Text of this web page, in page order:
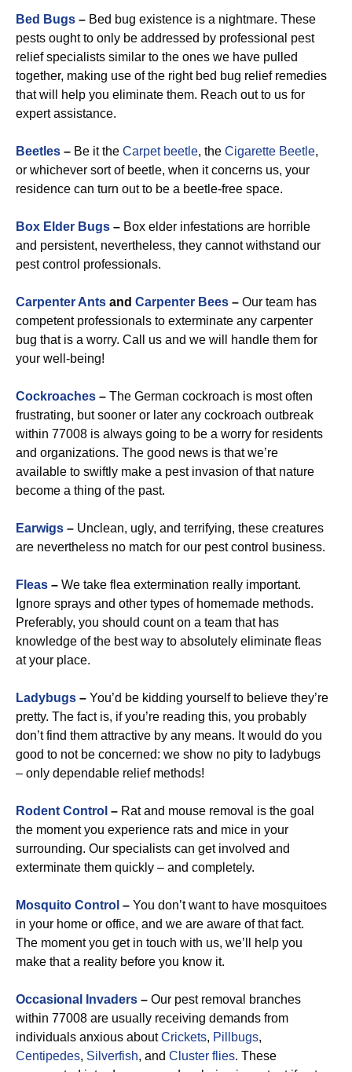
Bed Bugs – Bed bug existence is a nightmare. These
pests ought to only be addressed by professional pest
relief specialists similar to the ones we have pulled
together, making use of the right bed bug relief remedies
that will help you eliminate them. Reach out to us for
expert assistance.
Beetles – Be it the Carpet beetle, the Cigarette Beetle,
or whichever sort of beetle, when it concerns us, your
residence can turn out to be a beetle-free space.
Box Elder Bugs – Box elder infestations are horrible
and persistent, nevertheless, they cannot withstand our
pest control professionals.
Carpenter Ants and Carpenter Bees – Our team has
competent professionals to exterminate any carpenter
bug that is a worry. Call us and we will handle them for
your well-being!
Cockroaches – The German cockroach is most often
frustrating, but sooner or later any cockroach outbreak
within 77008 is always going to be a worry for residents
and organizations. The good news is that we’re
available to swiftly make a pest invasion of that nature
become a thing of the past.
Earwigs – Unclean, ugly, and terrifying, these creatures
are nevertheless no match for our pest control business.
Fleas – We take flea extermination really important.
Ignore sprays and other types of homemade methods.
Preferably, you should count on a team that has
knowledge of the best way to absolutely eliminate fleas
at your place.
Ladybugs – You’d be kidding yourself to believe they’re
pretty. The fact is, if you’re reading this, you probably
don’t find them attractive by any means. It would do you
good to not be concerned: we show no pity to ladybugs
– only dependable relief methods!
Rodent Control – Rat and mouse removal is the goal
the moment you experience rats and mice in your
surrounding. Our specialists can get involved and
exterminate them quickly – and completely.
Mosquito Control – You don’t want to have mosquitoes
in your home or office, and we are aware of that fact.
The moment you get in touch with us, we’ll help you
make that a reality before you know it.
Occasional Invaders – Our pest removal branches
within 77008 are usually receiving demands from
individuals anxious aboutCrickets, Pillbugs,
Centipedes, Silverfish, and Cluster flies. These